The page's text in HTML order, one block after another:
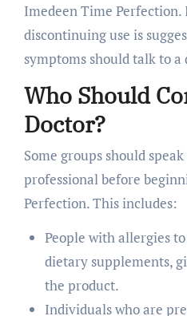
Imedeen Time Perfection.
discontinuing use is
symptoms should talk to a
Who Should
Doctor?
Some groups should
professional before
Perfection. This includes:
People with allergies
dietary supplements,
the product.
Individuals who are